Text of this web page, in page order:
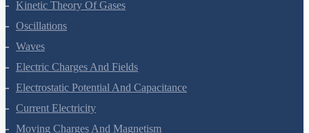
Thermodynamics
Kinetic Theory Of Gases
Oscillations
Waves
Electric Charges And Fields
Electrostatic Potential And Capacitance
Current Electricity